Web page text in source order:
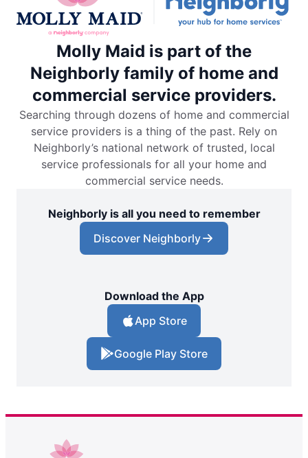
Molly Maid is part of the
Neighborly family of home and
commercial service providers.
Searching through dozens of home and commercial
service providers is a thing of the past. Rely on
Neighborly’s national network of trusted, local
service professionals for all your home and
commercial service needs.
Neighborly is all you need to remember
Discover Neighborly
Download the App
App Store
Google Play Store